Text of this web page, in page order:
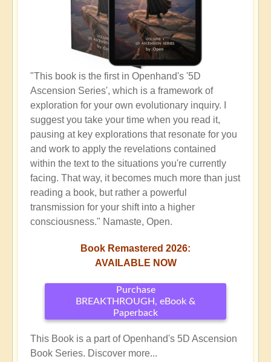
"This book is the first in Openhand's '5D
Ascension Series', which is a framework of
exploration for your own evolutionary inquiry. I
suggest you take your time when you read it,
pausing at key explorations that resonate for you
and work to apply the revelations contained
within the text to the situations you're currently
facing. That way, it becomes much more than just
reading a book, but rather a powerful
transmission for your shift into a higher
consciousness." Namaste, Open.
Book Remastered 2026:
AVAILABLE NOW
Purchase
BREAKTHROUGH, eBook &
Paperback
This Book is a part of Openhand's 5D Ascension
Book Series. Discover more...